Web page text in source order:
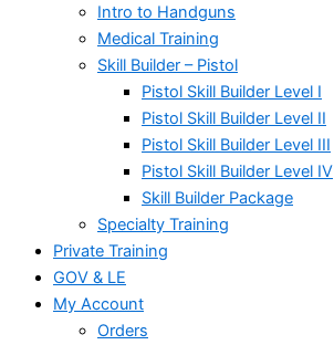
Intro to Handguns
Medical Training
Skill Builder – Pistol
Pistol Skill Builder Level I
Pistol Skill Builder Level II
Pistol Skill Builder Level III
Pistol Skill Builder Level IV
Skill Builder Package
Specialty Training
Private Training
GOV & LE
My Account
Orders